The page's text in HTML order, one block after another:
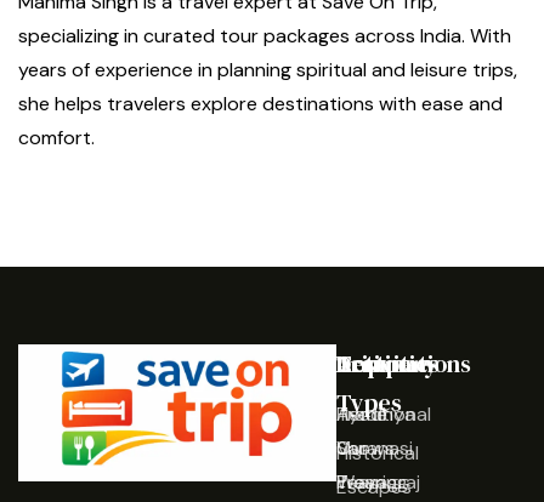
specializing in curated tour packages across India. With
years of experience in planning spiritual and leisure trips,
she helps travelers explore destinations with ease and
comfort.
Destinations
Ayodhya
Varanasi
Prayagraj
Activities
Traditional
Shows
Wearing
Trip
Types
Historical
Escapes
Company
Home
Our
Team